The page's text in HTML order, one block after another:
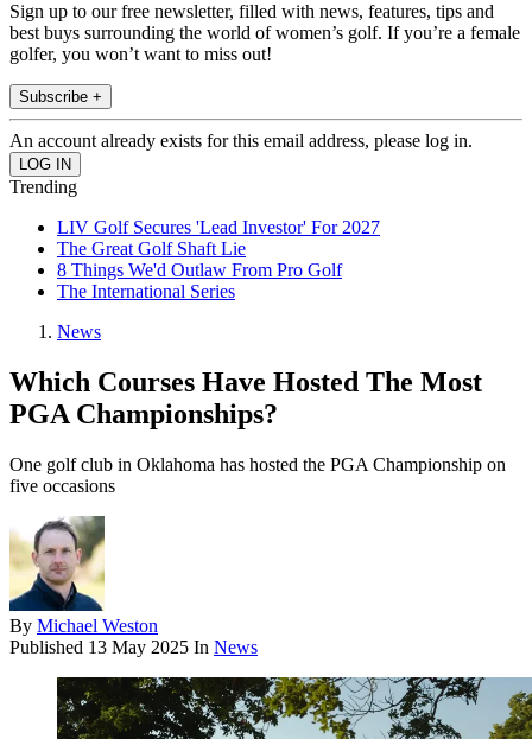
Sign up to our free newsletter, filled with news, features, tips and
best buys surrounding the world of women’s golf. If you’re a female
golfer, you won’t want to miss out!
Subscribe +
An account already exists for this email address, please log in.
Trending
LIV Golf Secures 'Lead Investor' For 2027
The Great Golf Shaft Lie
8 Things We'd Outlaw From Pro Golf
The International Series
News
Which Courses Have Hosted The Most
PGA Championships?
One golf club in Oklahoma has hosted the PGA Championship on
five occasions
By Michael Weston
Published 13 May 2025 In News